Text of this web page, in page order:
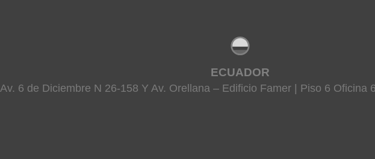
ECUADOR
Av. 6 de Diciembre N 26-158 Y Av. Orellana – Edificio Famer | Piso 6 Oficina